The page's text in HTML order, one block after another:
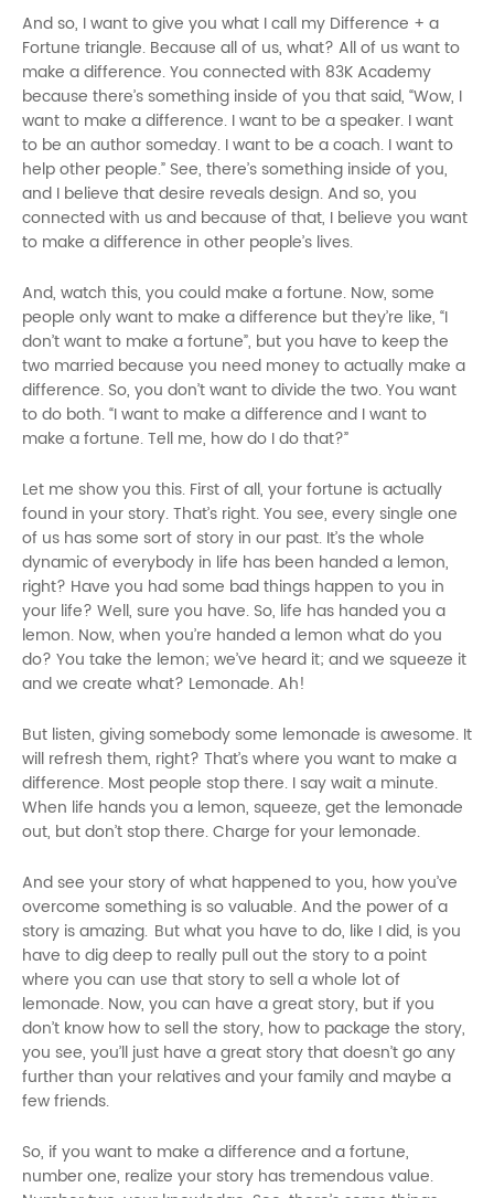
And so, I want to give you what I call my Difference + a
Fortune triangle. Because all of us, what? All of us want to
make a difference. You connected with 83K Academy
because there’s something inside of you that said, “Wow, I
want to make a difference. I want to be a speaker. I want
to be an author someday. I want to be a coach. I want to
help other people.” See, there’s something inside of you,
and I believe that desire reveals design. And so, you
connected with us and because of that, I believe you want
to make a difference in other people’s lives.
And, watch this, you could make a fortune. Now, some
people only want to make a difference but they’re like, “I
don’t want to make a fortune”, but you have to keep the
two married because you need money to actually make a
difference. So, you don’t want to divide the two. You want
to do both. “I want to make a difference and I want to
make a fortune. Tell me, how do I do that?”
Let me show you this. First of all, your fortune is actually
found in your story. That’s right. You see, every single one
of us has some sort of story in our past. It’s the whole
dynamic of everybody in life has been handed a lemon,
right? Have you had some bad things happen to you in
your life? Well, sure you have. So, life has handed you a
lemon. Now, when you’re handed a lemon what do you
do? You take the lemon; we’ve heard it; and we squeeze it
and we create what? Lemonade. Ah!
But listen, giving somebody some lemonade is awesome. It
will refresh them, right? That’s where you want to make a
difference. Most people stop there. I say wait a minute.
When life hands you a lemon, squeeze, get the lemonade
out, but don’t stop there. Charge for your lemonade.
And see your story of what happened to you, how you’ve
overcome something is so valuable. And the power of a
story is amazing. But what you have to do, like I did, is you
have to dig deep to really pull out the story to a point
where you can use that story to sell a whole lot of
lemonade. Now, you can have a great story, but if you
don’t know how to sell the story, how to package the story,
you see, you’ll just have a great story that doesn’t go any
further than your relatives and your family and maybe a
few friends.
So, if you want to make a difference and a fortune,
number one, realize your story has tremendous value.